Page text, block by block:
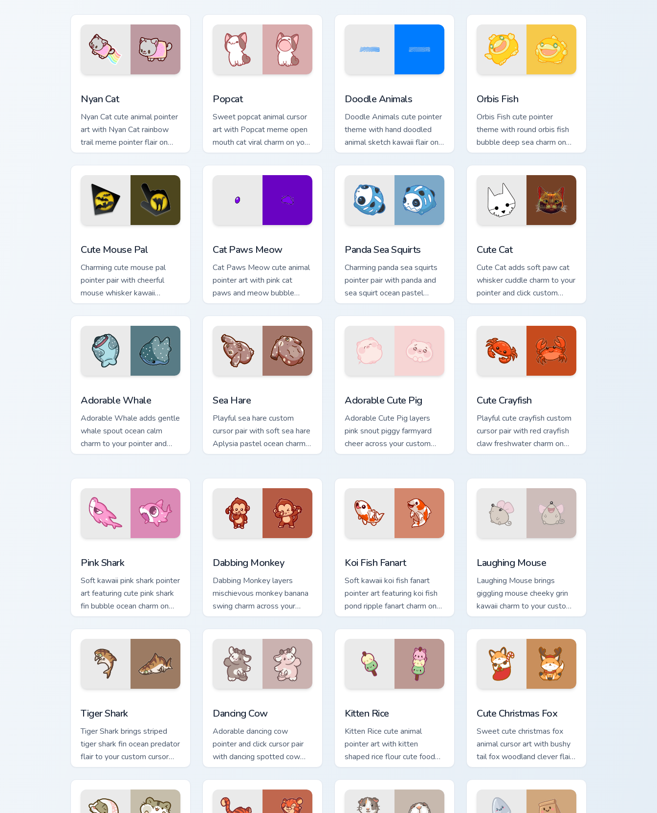
Nyan Cat
Nyan Cat cute animal pointer
art with Nyan Cat rainbow
trail meme pointer flair on
your custom cursor pair.
Popcat
Sweet popcat animal cursor
art with Popcat meme open
mouth cat viral charm on your
pointer pair.
Doodle Animals
Doodle Animals cute pointer
theme with hand doodled
animal sketch kawaii flair on
your custom cursor click pair.
Orbis Fish
Orbis Fish cute pointer
theme with round orbis fish
bubble deep sea charm on
your custom cursor click pair.
Cute Mouse Pal
Charming cute mouse pal
pointer pair with cheerful
mouse whisker kawaii
pointer charm for daily
browsing.
Cat Paws Meow
Cat Paws Meow cute animal
pointer art with pink cat
paws and meow bubble
charm on your custom cursor
pair.
Panda Sea Squirts
Charming panda sea squirts
pointer pair with panda and
sea squirt ocean pastel
charm for daily browsing.
Cute Cat
Cute Cat adds soft paw cat
whisker cuddle charm to your
pointer and click custom
cursor duo.
Adorable Whale
Adorable Whale adds gentle
whale spout ocean calm
charm to your pointer and
click custom cursor duo.
Sea Hare
Playful sea hare custom
cursor pair with soft sea hare
Aplysia pastel ocean charm
on every click.
Adorable Cute Pig
Adorable Cute Pig layers
pink snout piggy farmyard
cheer across your custom
cursor pointer and click duo.
Cute Crayfish
Playful cute crayfish custom
cursor pair with red crayfish
claw freshwater charm on
every click.
Pink Shark
Soft kawaii pink shark pointer
art featuring cute pink shark
fin bubble ocean charm on
your cursor pair.
Dabbing Monkey
Dabbing Monkey layers
mischievous monkey banana
swing charm across your
custom cursor pointer and
click duo.
Koi Fish Fanart
Soft kawaii koi fish fanart
pointer art featuring koi fish
pond ripple fanart charm on
your cursor pair.
Laughing Mouse
Laughing Mouse brings
giggling mouse cheeky grin
kawaii charm to your custom
cursor pointer and click set.
Tiger Shark
Tiger Shark brings striped
tiger shark fin ocean predator
flair to your custom cursor
pointer and click set.
Dancing Cow
Adorable dancing cow
pointer and click cursor pair
with dancing spotted cow
pasture kawaii joy.
Kitten Rice
Kitten Rice cute animal
pointer art with kitten
shaped rice flour cute food
charm on your custom cursor
pair.
Cute Christmas Fox
Sweet cute christmas fox
animal cursor art with bushy
tail fox woodland clever flair
on your pointer pair.